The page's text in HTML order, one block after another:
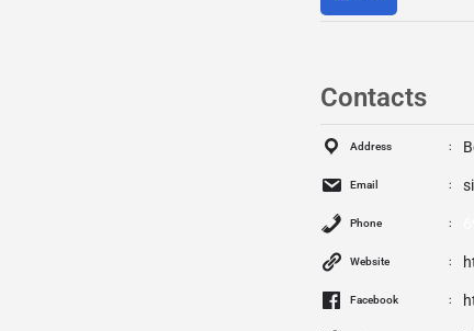
Contacts
Address
Email
Phone
Website
Facebook